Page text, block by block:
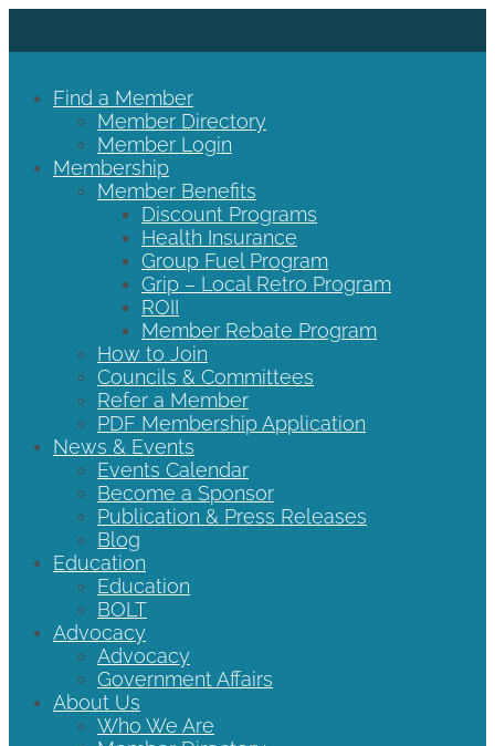
Find a Member
Member Directory
Member Login
Membership
Member Benefits
Discount Programs
Health Insurance
Group Fuel Program
Grip – Local Retro Program
ROII
Member Rebate Program
How to Join
Councils & Committees
Refer a Member
PDF Membership Application
News & Events
Events Calendar
Become a Sponsor
Publication & Press Releases
Blog
Education
Education
BOLT
Advocacy
Advocacy
Government Affairs
About Us
Who We Are